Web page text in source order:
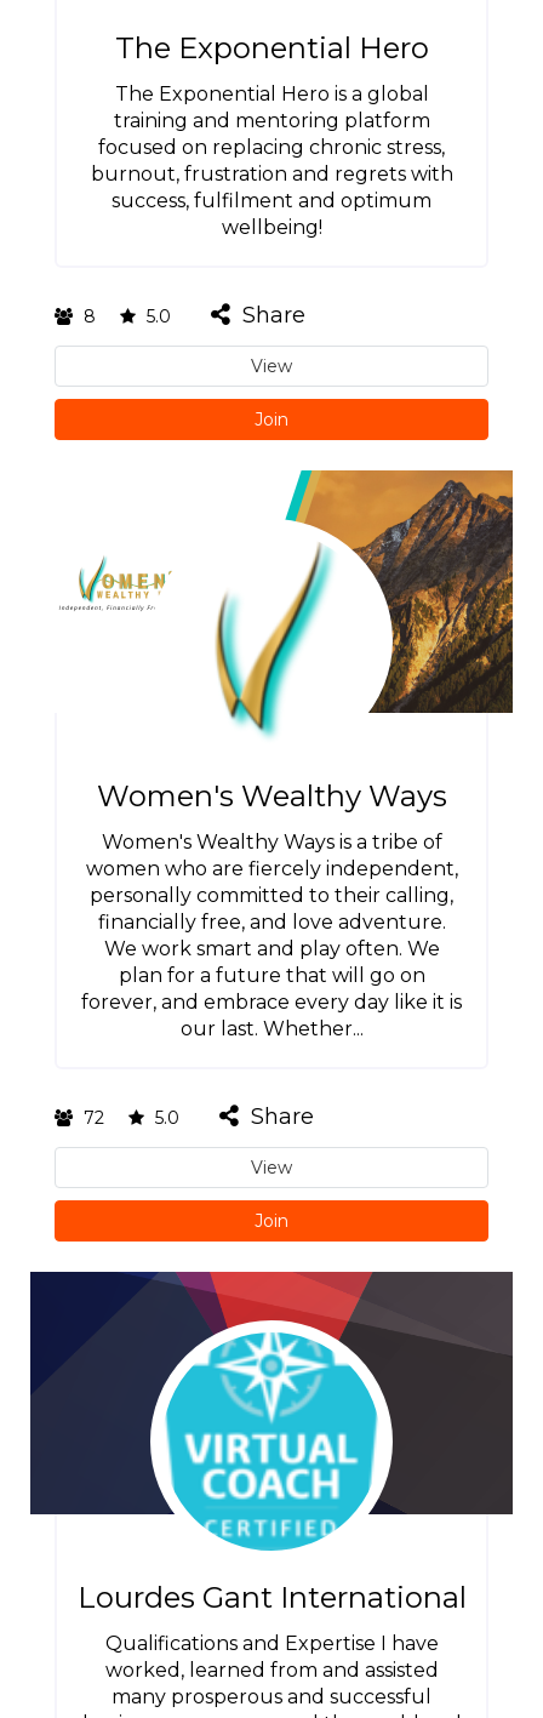
The Exponential Hero
The Exponential Hero is a global
training and mentoring platform
focused on replacing chronic stress,
burnout, frustration and regrets with
success, fulfilment and optimum
wellbeing!
8 5.0 Share
View
Join
Women's Wealthy Ways
Women's Wealthy Ways is a tribe of
women who are fiercely independent,
personally committed to their calling,
financially free, and love adventure.
We work smart and play often. We
plan for a future that will go on
forever, and embrace every day like it is
our last. Whether...
72 5.0 Share
View
Join
Lourdes Gant International
Qualifications and Expertise I have
worked, learned from and assisted
many prosperous and successful